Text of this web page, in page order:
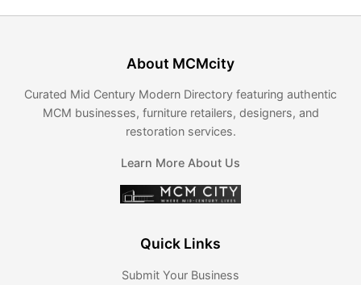
About MCMcity
Curated Mid Century Modern Directory featuring authentic
MCM businesses, furniture retailers, designers, and
restoration services.
Learn More About Us
Quick Links
Submit Your Business